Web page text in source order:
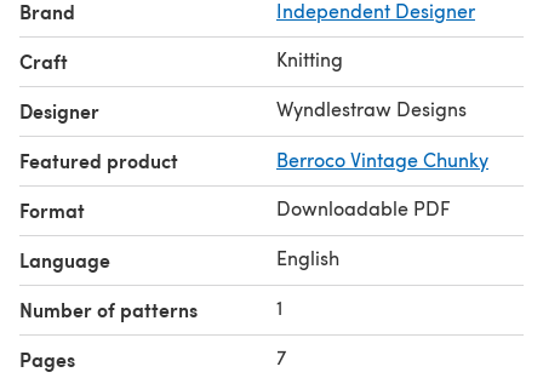
100m/109 yds:50gm ball,
gauge16-18 sts:10cm/4 ins with
5.0mm/US 8 needles inLight Grey
& v2:Berroco Vintage Chunky, 52% acrylic, 40% wool, 8%
nylon, 124m/136 yds:100gm skein, gauge14 sts:10cm/4 ins
with 6.0mm/US 10 needlesin 6177 Douglas Fir
Techniques:Knitting, purling & working long pattern
sequence.
Brand Independent Designer
Craft Knitting
Designer Wyndlestraw Designs
Featured product Berroco Vintage Chunky
Format Downloadable PDF
Language English
Number of patterns 1
Pages 7